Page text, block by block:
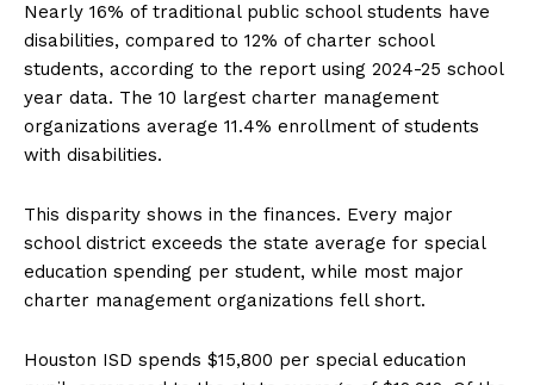
Nearly 16% of traditional public school students have
disabilities, compared to 12% of charter school
students, according to the report using 2024-25 school
year data. The 10 largest charter management
organizations average 11.4% enrollment of students
with disabilities.
This disparity shows in the finances. Every major
school district exceeds the state average for special
education spending per student, while most major
charter management organizations fell short.
Houston ISD spends $15,800 per special education